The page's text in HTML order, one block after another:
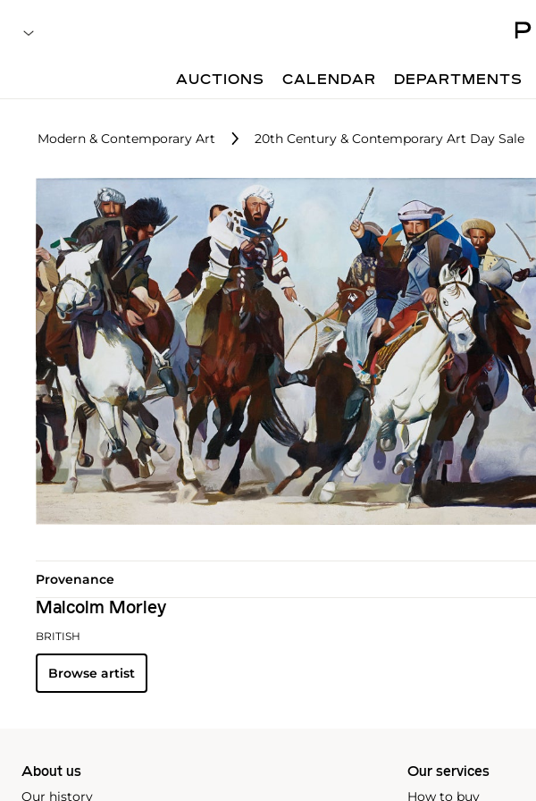
AUCTIONS CALENDAR DEPARTMENTS
Modern & Contemporary Art 20th Century & Contemporary Art Day Sale
Provenance
Malcolm Morley
BRITISH
Browse artist
About us
Our history
Our services
How to buy